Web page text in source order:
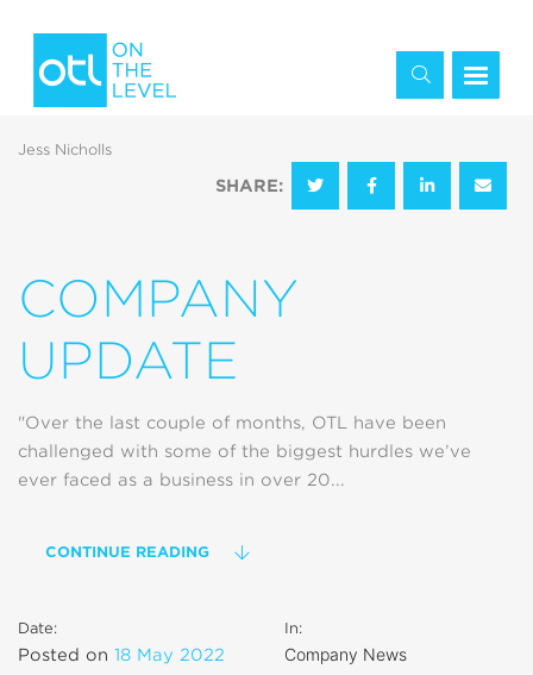
Jess Nicholls
SHARE:
COMPANY
UPDATE
"Over the last couple of months, OTL have been
challenged with some of the biggest hurdles we’ve
ever faced as a business in over 20...
CONTINUE READING
Date:
Posted on 18 May 2022
In:
Company News